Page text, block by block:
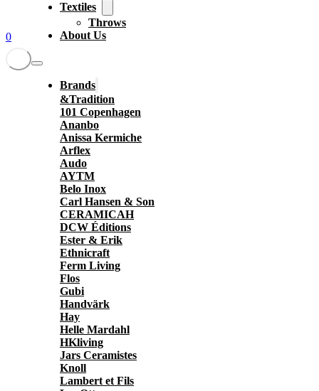
0
Textiles
Throws
About Us
Brands
&Tradition
101 Copenhagen
Ananbo
Anissa Kermiche
Arflex
Audo
AYTM
Belo Inox
Carl Hansen & Son
CERAMICAH
DCW Éditions
Ester & Erik
Ethnicraft
Ferm Living
Flos
Gubi
Handvärk
Hay
Helle Mardahl
HKliving
Jars Ceramistes
Knoll
Lambert et Fils